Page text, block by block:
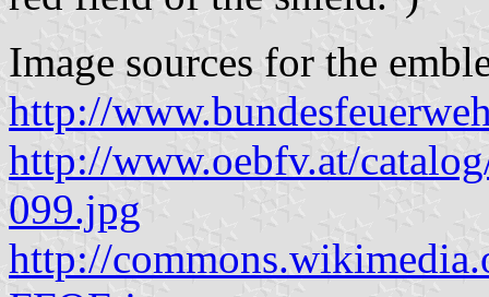
Image sources for the
http://
http://www.oebfv.at/
099.jpg
http://